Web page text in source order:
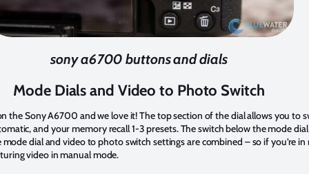
sony a6700 buttons and dials
Mode Dials and Video to Photo Switch
the Sony A6700 and we love it! The top section of the dial allows you to
and your memory recall 1-3 presets. The switch below the mode
dial and video to photo switch settings are combined – so if you’re
video in manual mode.